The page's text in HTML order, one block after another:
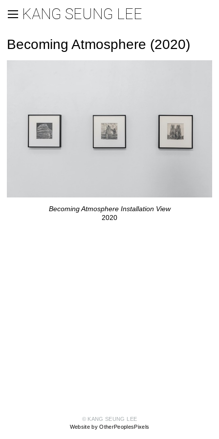
KANG SEUNG LEE
Becoming Atmosphere (2020)
Becoming Atmosphere Installation View
2020
© KANG SEUNG LEE
Website by OtherPeoplesPixels